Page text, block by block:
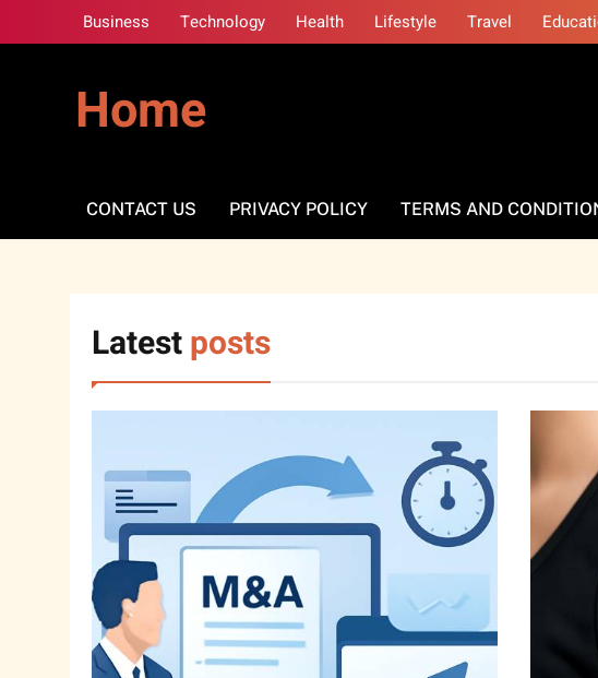
to
Business Technology Health Lifestyle Travel
Home
CONTACT US PRIVACY POLICY TERMS AND
Latestposts